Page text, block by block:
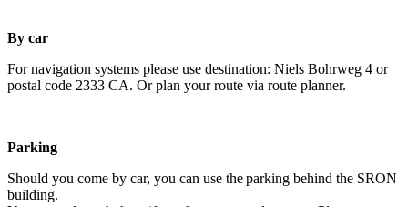
By car
For navigation systems please use destination: Niels Bohrweg 4 or
postal code 2333 CA. Or plan your route via route planner.
Parking
Should you come by car, you can use the parking behind the SRON
building.